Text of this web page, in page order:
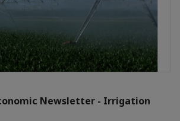
Newsletter - Irrigation